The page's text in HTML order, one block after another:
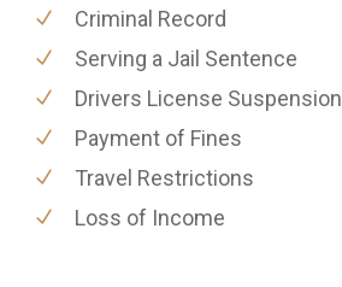
Criminal Record
Serving a Jail Sentence
Drivers License Suspension
Payment of Fines
Travel Restrictions
Loss of Income